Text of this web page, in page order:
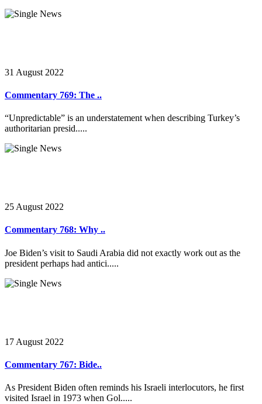
31 August 2022
Commentary 769: The ..
“Unpredictable” is an understatement when describing Turkey’s
authoritarian presid.....
25 August 2022
Commentary 768: Why ..
Joe Biden’s visit to Saudi Arabia did not exactly work out as the
president perhaps had antici.....
17 August 2022
Commentary 767: Bide..
As President Biden often reminds his Israeli interlocutors, he first
visited Israel in 1973 when Gol.....